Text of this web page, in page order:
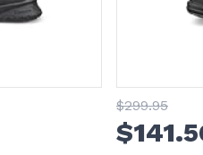
$299.95
$141